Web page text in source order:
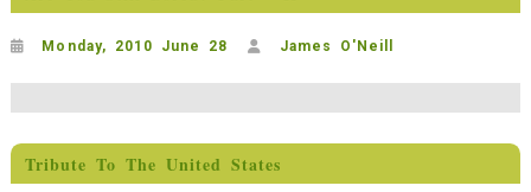
Monday, 2010 June 28 James O'Neill
Tribute To The United States